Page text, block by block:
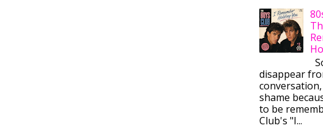
disappear
shame
to be
Club's "I...